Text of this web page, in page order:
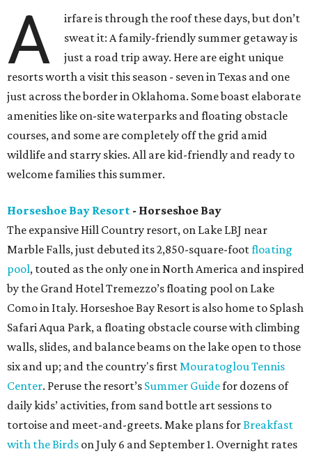
A
irfare is through the roof these days, but don’t
sweat it: A family-friendly summer getaway is
just a road trip away. Here are eight unique
resorts worth a visit this season - seven in Texas and one
just across the border in Oklahoma. Some boast elaborate
amenities like on-site waterparks and floating obstacle
courses, and some are completely off the grid amid
wildlife and starry skies. All are kid-friendly and ready to
welcome families this summer.
Horseshoe Bay Resort - Horseshoe Bay
The expansive Hill Country resort, on Lake LBJ near
Marble Falls, just debuted its 2,850-square-footfloating
pool, touted as the only one in North America and inspired
by the Grand Hotel Tremezzo’s floating pool on Lake
Como in Italy. Horseshoe Bay Resort is also home to Splash
Safari Aqua Park, a floating obstacle course with climbing
walls, slides, and balance beams on the lake open to those
six and up; and the country's firstMouratoglou Tennis
Center. Peruse the resort’s Summer Guidefor dozens of
daily kids’ activities, from sand bottle art sessions to
tortoise and meet-and-greets. Make plans forBreakfast
with the Birds on July 6 and September 1. Overnight rates